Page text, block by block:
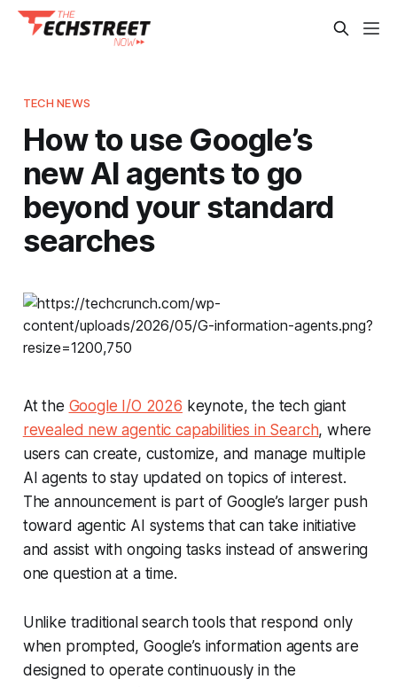
TECH NEWS
How to use Google’s
new AI agents to go
beyond your standard
searches
At the Google I/O 2026 keynote, the tech giant
revealed new agentic capabilities in Search, where
users can create, customize, and manage multiple
AI agents to stay updated on topics of interest.
The announcement is part of Google’s larger push
toward agentic AI systems that can take initiative
and assist with ongoing tasks instead of answering
one question at a time.
Unlike traditional search tools that respond only
when prompted, Google’s information agents are
designed to operate continuously in the